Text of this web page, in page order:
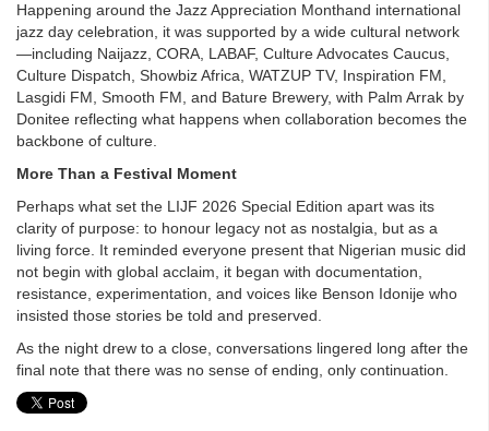
Happening around the Jazz Appreciation Monthand international
jazz day celebration, it was supported by a wide cultural network
—including Naijazz, CORA, LABAF, Culture Advocates Caucus,
Culture Dispatch, Showbiz Africa, WATZUP TV, Inspiration FM,
Lasgidi FM, Smooth FM, and Bature Brewery, with Palm Arrak by
Donitee reflecting what happens when collaboration becomes the
backbone of culture.
More Than a Festival Moment
Perhaps what set the LIJF 2026 Special Edition apart was its
clarity of purpose: to honour legacy not as nostalgia, but as a
living force. It reminded everyone present that Nigerian music did
not begin with global acclaim, it began with documentation,
resistance, experimentation, and voices like Benson Idonije who
insisted those stories be told and preserved.
As the night drew to a close, conversations lingered long after the
final note that there was no sense of ending, only continuation.